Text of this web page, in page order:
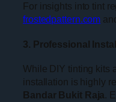
For insights into tint
frostedpattern.com
3. Professional
While DIY tinting kits
installation is highly
Bandar Bukit Raja.